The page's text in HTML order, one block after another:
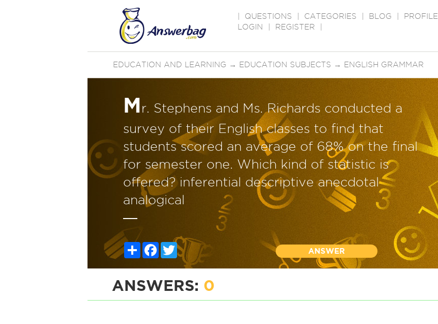
QUESTIONS CATEGORIES BLOG PROFILE
LOGIN
REGISTER
EDUCATION AND LEARNING → EDUCATION SUBJECTS → ENGLISH GRAMMAR
Mr. Stephens and Ms. Richards conducted a
survey of their English classes to find that
students scored an average of 68% on the final
for semester one. Which kind of statistic is
offered? inferential descriptive anecdotal
analogical
ShareFacebook
Twitter
ANSWER
ANSWERS: 0